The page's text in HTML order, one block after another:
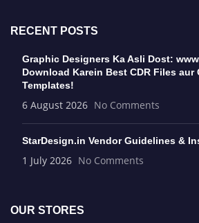
RECENT POSTS
Graphic Designers Ka Asli Dost:
Download Karein Best CDR Files aur
Templates!
6 August 2026 No Comments
StarDesign.in Vendor Guidelines &
1 July 2026 No Comments
OUR STORES